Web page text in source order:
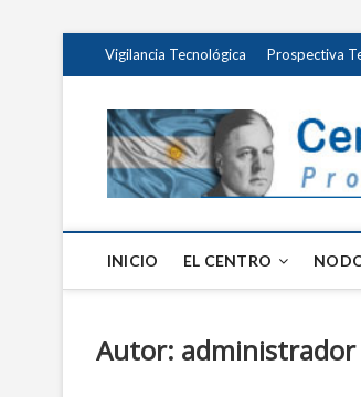
SaltarVigilancia Tecnológica Prospectiva
INICIO EL CENTRO
Autor: administrador